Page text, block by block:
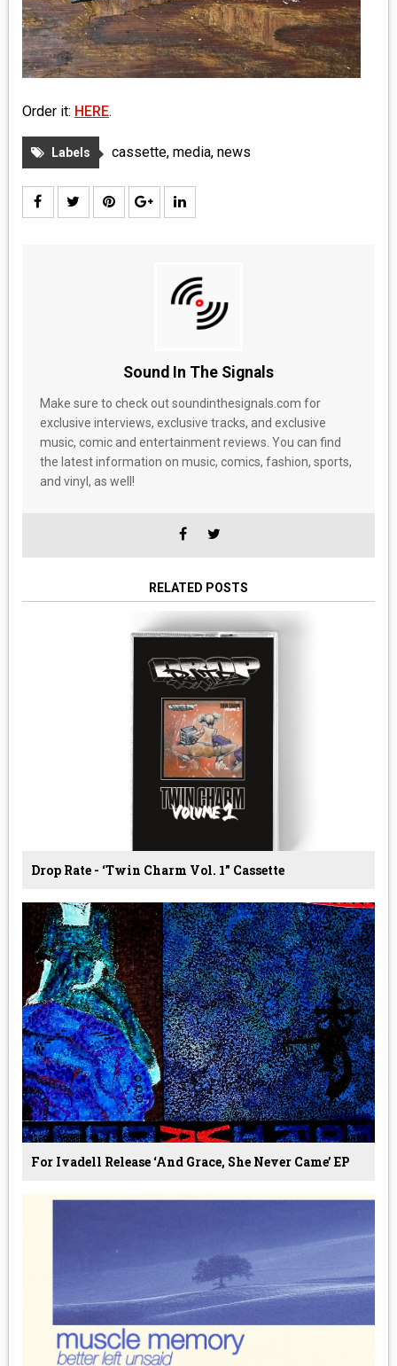
FASHION
CONTACT
Order it: HERE.
Labels cassette, media, news
Sound In The Signals
Make sure to check out soundinthesignals.com for
exclusive interviews, exclusive tracks, and exclusive
music, comic and entertainment reviews. You can find
the latest information on music, comics, fashion, sports,
and vinyl, as well!
RELATED POSTS
Drop Rate - ‘Twin Charm Vol. 1” Cassette
For Ivadell Release ‘And Grace, She Never Came’ EP